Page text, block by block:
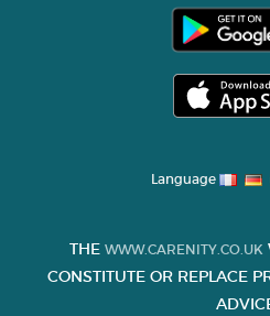
Language
THE WWW.CARENITY.CO.UK
CONSTITUTE OR REPLACE